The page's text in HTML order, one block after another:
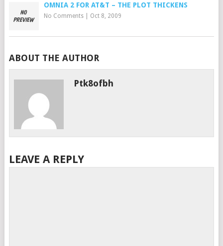
OMNIA 2 FOR AT&T – THE PLOT THICKENS
No Comments| Oct 8, 2009
ABOUT THE AUTHOR
Ptk8ofbh
LEAVE A REPLY